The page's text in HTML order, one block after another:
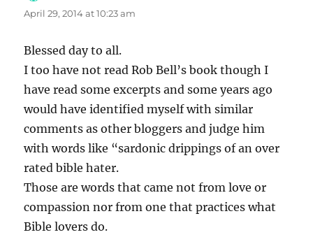
April 29, 2014 at 10:23 am
Blessed day to all.
I too have not read Rob Bell’s book though I
have read some excerpts and some years ago
would have identified myself with similar
comments as other bloggers and judge him
with words like “sardonic drippings of an over
rated bible hater.
Those are words that came not from love or
compassion nor from one that practices what
Bible lovers do.